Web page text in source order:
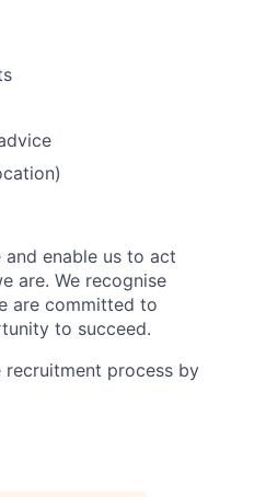
enable us to act
are. We recognise
are committed to
to succeed.
recruitment process by